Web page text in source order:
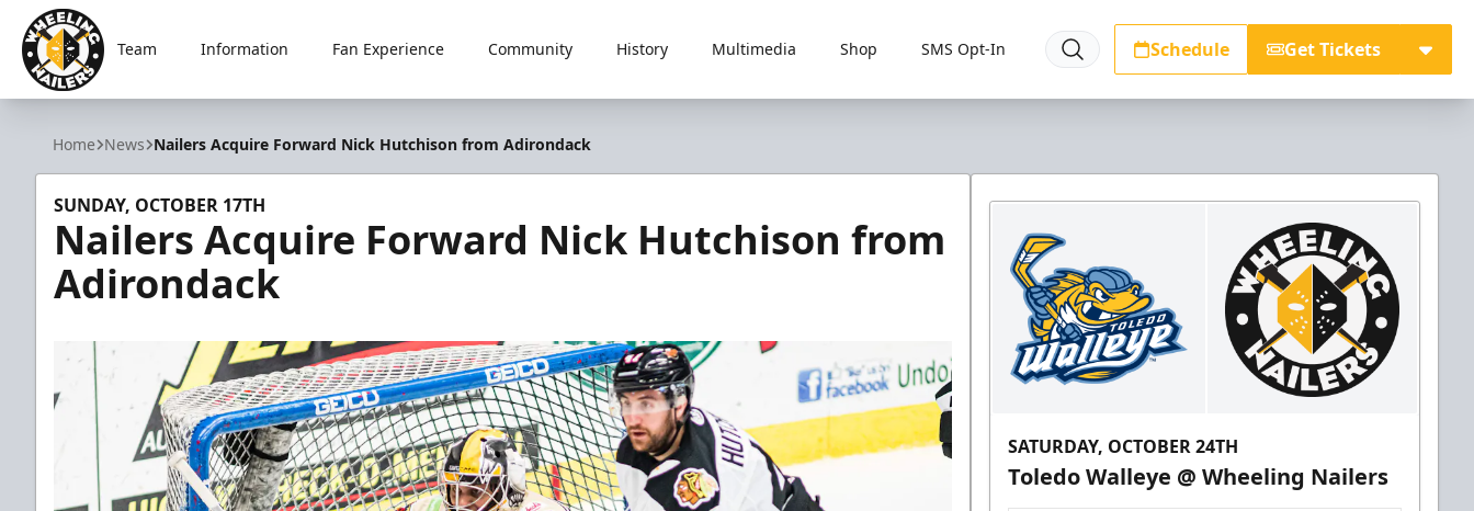
Wheeling Nailers
Team Information Fan Experience Community History Multimedia Shop SMS Opt-In Schedule Get Tickets
Home News Nailers Acquire Forward Nick Hutchison from Adirondack
SUNDAY, OCTOBER 17TH
Nailers Acquire Forward Nick Hutchison from
Adirondack
SATURDAY, OCTOBER 24TH
Toledo Walleye @ Wheeling Nailers